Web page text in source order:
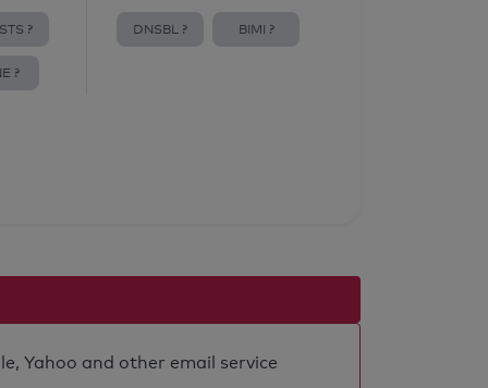
?
?
DNSBL ? BIMI ?
Yahoo and other email service